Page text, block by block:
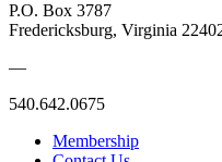
P.O. Box 3787
Fredericksburg, Virginia
—
540.642.0675
Membership